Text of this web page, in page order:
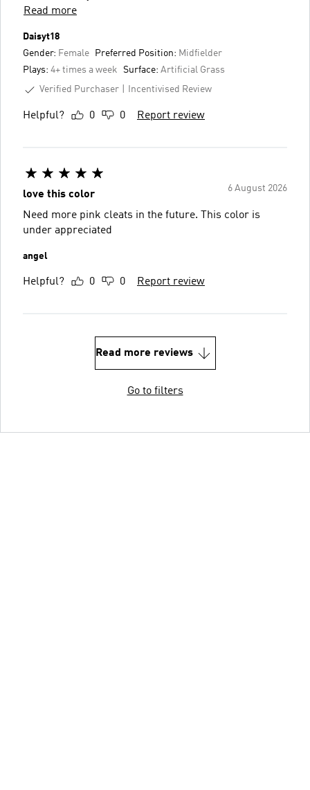
Read more
Daisyt18
Gender: Female Preferred Position: Midfielder
Plays: 4+ times a week Surface: Artificial Grass
Verified Purchaser
Incentivised Review
Helpful? 0 0 Report review
6 August 2026
love this color
Need more pink cleats in the future. This color is
under appreciated
angel
Helpful? 0 0 Report review
Read more reviews
Go to filters